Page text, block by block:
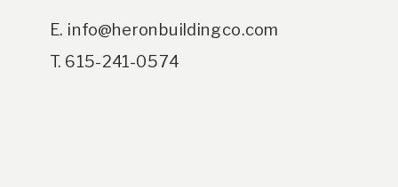
E. info@heronbuildingco.com
T. 615-241-0574